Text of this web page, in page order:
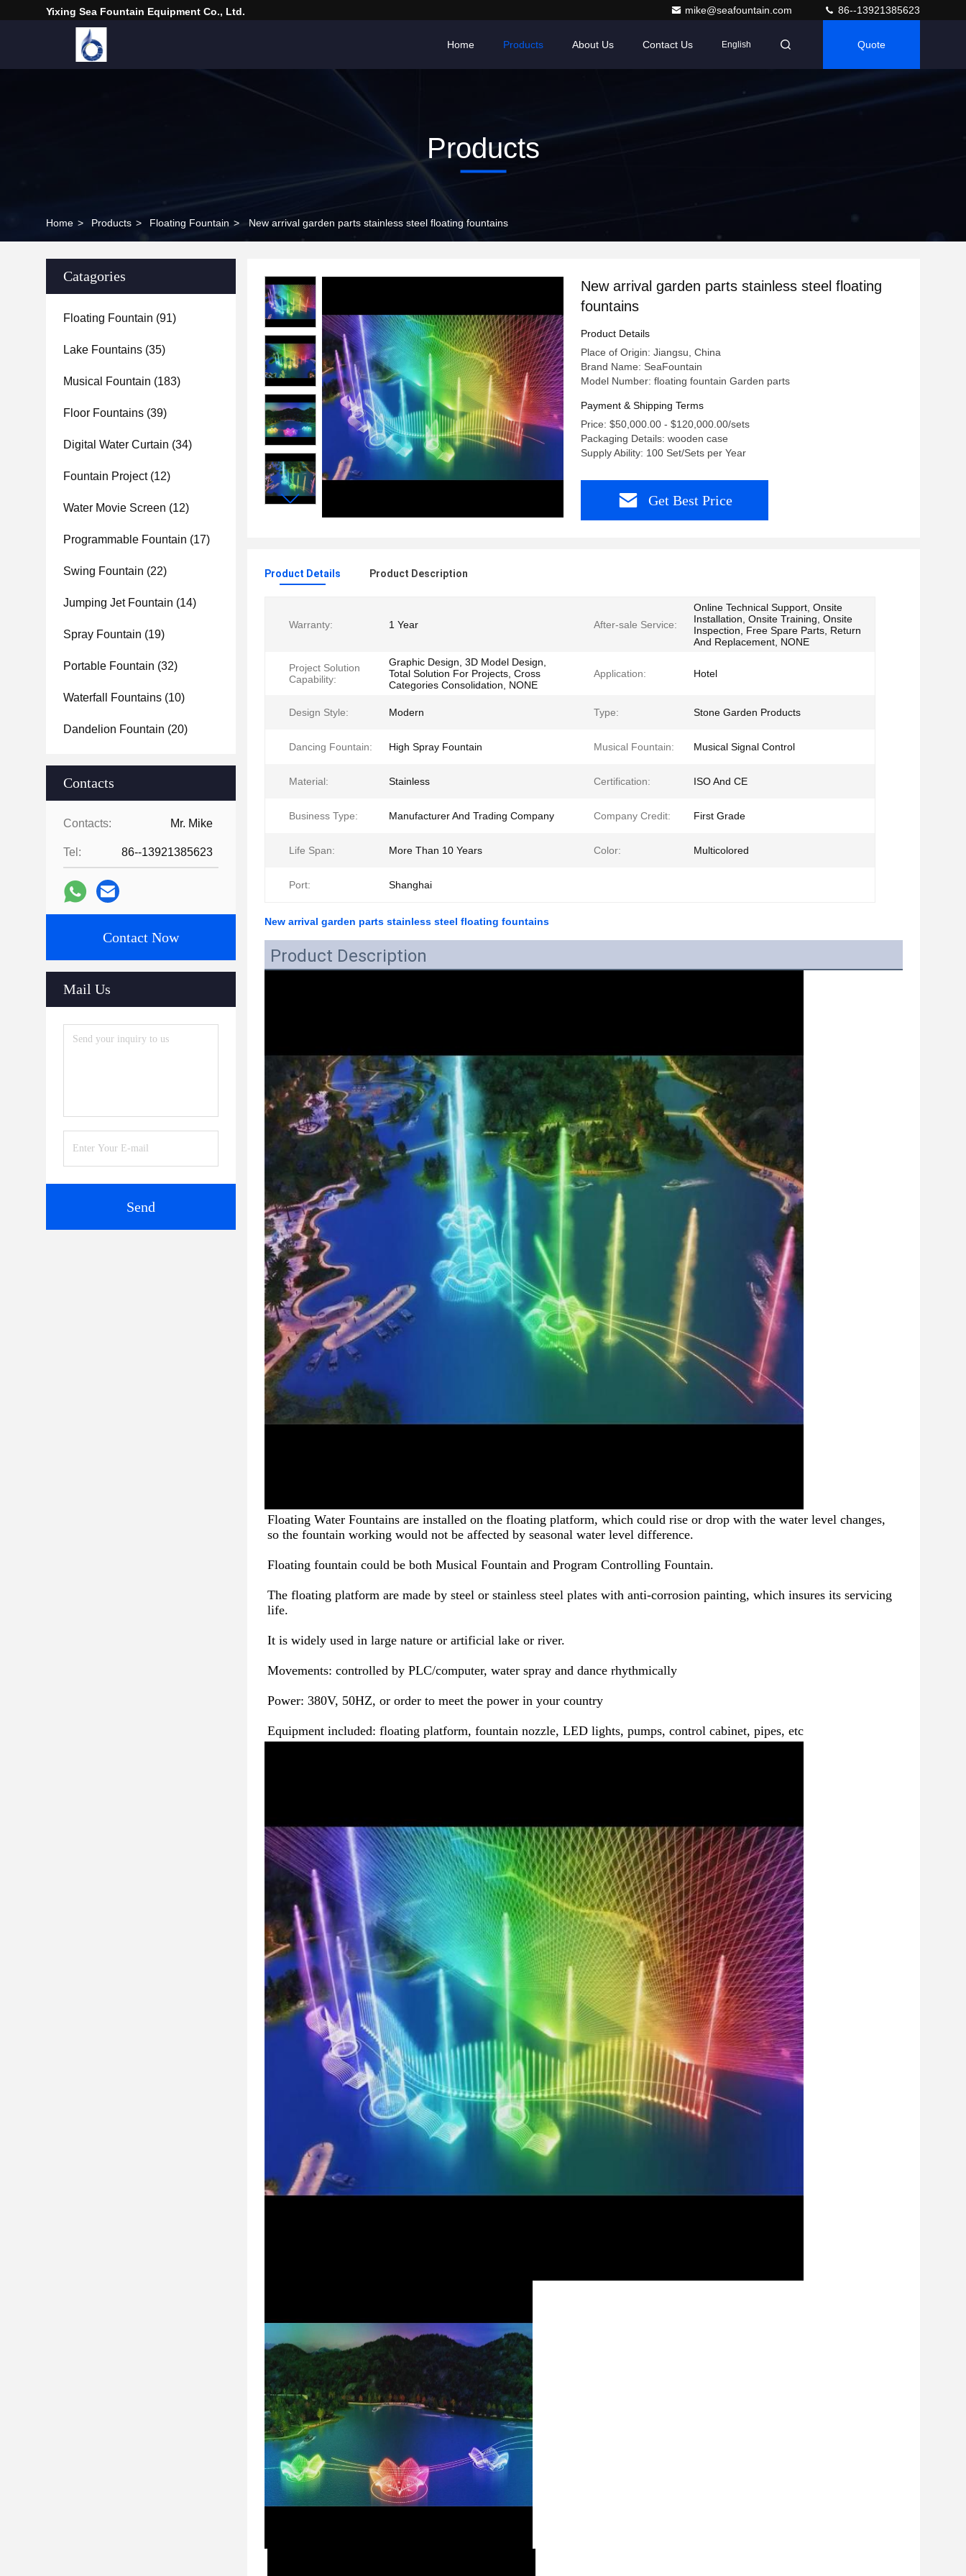
Yixing Sea Fountain Equipment Co., Ltd. mike@seafountain.com 86--13921385623
Home Products About Us Contact Us English Quote
Products
Home > Products > Floating Fountain > New arrival garden parts stainless steel floating fountains
Catagories
Floating Fountain (91)
Lake Fountains (35)
Musical Fountain (183)
Floor Fountains (39)
Digital Water Curtain (34)
Fountain Project(12)
Water Movie Screen (12)
Programmable Fountain (17)
Swing Fountain (22)
Jumping Jet Fountain (14)
Spray Fountain (19)
Portable Fountain (32)
Waterfall Fountains (10)
Dandelion Fountain (20)
Contacts
Contacts: Mr. Mike
Tel: 86--13921385623
Contact Now
Mail Us
Send
New arrival garden parts stainless steel floating
fountains
Product Details
Place of Origin: Jiangsu, China
Brand Name: SeaFountain
Model Number: floating fountain Garden parts
Payment & Shipping Terms
Price: $50,000.00 - $120,000.00/sets
Packaging Details: wooden case
Supply Ability: 100 Set/Sets per Year
Get Best Price
Product Details Product Description
Warranty: 1 Year After-sale Service:
Online Technical Support, Onsite
Installation, Onsite Training, Onsite
Inspection, Free Spare Parts, Return
And Replacement, NONE
Project Solution
Capability:
Graphic Design, 3D Model Design,
Total Solution For Projects, Cross
Categories Consolidation, NONE
Application: Hotel
Design Style: Modern Type: Stone Garden Products
Dancing Fountain: High Spray Fountain Musical Fountain: Musical Signal Control
Material: Stainless Certification: ISO And CE
Business Type: Manufacturer And Trading Company Company Credit: First Grade
Life Span: More Than 10 Years Color: Multicolored
Port: Shanghai
New arrival garden parts stainless steel floating fountains
Product Description
Floating Water Fountains are installed on the floating platform, which could rise or drop with the water level changes,
so the fountain working would not be affected by seasonal water level difference.
Floating fountain could be both Musical Fountain and Program Controlling Fountain.
The floating platform are made by steel or stainless steel plates with anti-corrosion painting, which insures its servicing
life.
It is widely used in large nature or artificial lake or river.
Movements: controlled by PLC/computer, water spray and dance rhythmically
Power: 380V, 50HZ, or order to meet the power in your country
Equipment included: floating platform, fountain nozzle, LED lights, pumps, control cabinet, pipes, etc